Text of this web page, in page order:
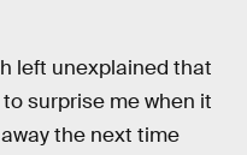
left unexplained that
surprise me when it
the next time